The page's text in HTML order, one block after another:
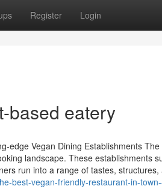
Register Login
based eatery
edge Vegan Dining Establishments
landscape. These establishments
run into a range of tastes, structures,
best-vegan-friendly-restaurant-in-